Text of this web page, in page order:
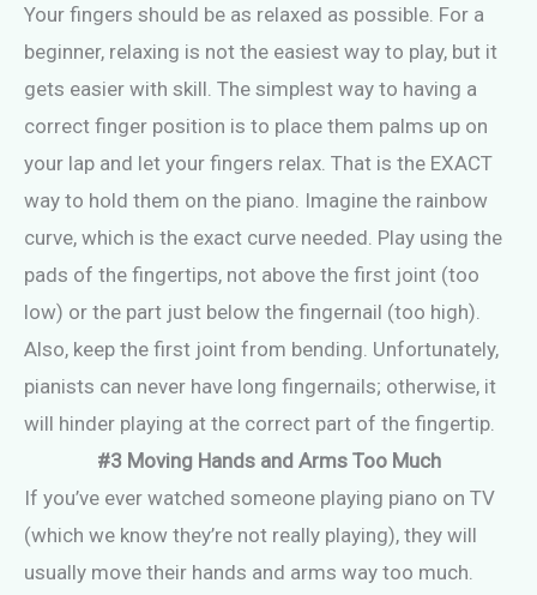
Your fingers should be as relaxed as possible. For a
beginner, relaxing is not the easiest way to play, but it
gets easier with skill. The simplest way to having a
correct finger position is to place them palms up on
your lap and let your fingers relax. That is the EXACT
way to hold them on the piano. Imagine the rainbow
curve, which is the exact curve needed. Play using the
pads of the fingertips, not above the first joint (too
low) or the part just below the fingernail (too high).
Also, keep the first joint from bending. Unfortunately,
pianists can never have long fingernails; otherwise, it
will hinder playing at the correct part of the fingertip.
#3 Moving Hands and Arms Too Much
If you’ve ever watched someone playing piano on TV
(which we know they’re not really playing), they will
usually move their hands and arms way too much.